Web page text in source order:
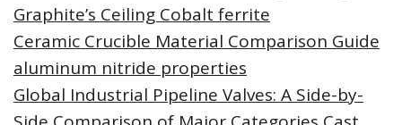
Graphite’s Ceiling Cobalt ferrite
Ceramic Crucible Material Comparison Guide
aluminum nitride properties
Global Industrial Pipeline Valves: A Side-by-